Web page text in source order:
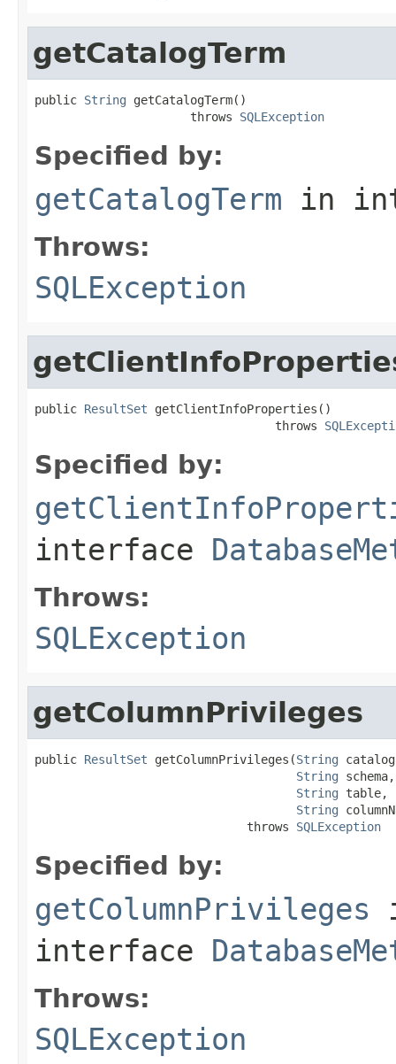
getCatalogTerm
public String getCatalogTerm()
                      throws
SQLException
Specified by:
getCatalogTerm in
Throws:
SQLException
public ResultSet getClientInfoProperties()
                                  throws
Specified by:
interface
Throws:
SQLException
getColumnPrivileges
public ResultSet getColumnPrivileges(String
String schema,
String table,
String
                              throws
SQLException
Specified by:
getColumnPrivileges
interface
Throws:
SQLException